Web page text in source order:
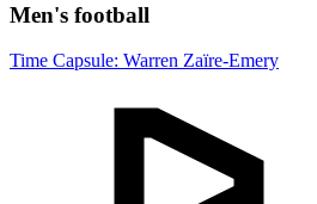
Men's football
Time Capsule: Warren Zaïre-Emery